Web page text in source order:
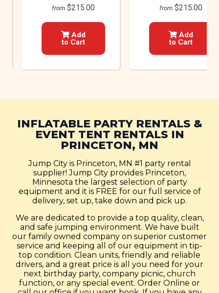
from $215.00
Add
to Cart
from $215.00
Add
to Cart
INFLATABLE PARTY RENTALS &
EVENT TENT RENTALS IN
PRINCETON, MN
Jump City is Princeton, MN #1 party rental
supplier! Jump City provides Princeton,
Minnesota the largest selection of party
equipment and it is FREE for our full service of
delivery, set up, take down and pick up.
We are dedicated to provide a top quality, clean,
and safe jumping environment. We have built
our family owned company on superior customer
service and keeping all of our equipment in tip-
top condition. Clean units, friendly and reliable
drivers, and a great price is all you need for your
next birthday party, company picnic, church
function, or any special event. Order Online or